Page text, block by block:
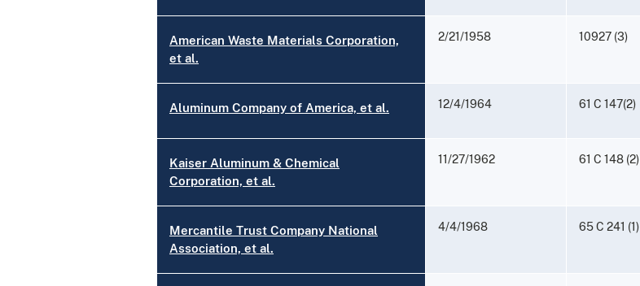
American Waste Materials Corporation,
et al.
2/21/1958
10927 (3)
Aluminum Company of America, et al. 12/4/1964 61 C 147(2)
Kaiser Aluminum & Chemical
Corporation, et al.
11/27/1962
61 C 148 (2)
Mercantile Trust Company National
Association, et al.
4/4/1968
65 C 241 (1)